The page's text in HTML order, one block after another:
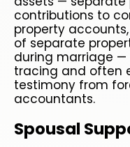
contributions to
property
of separate
during marriage —
tracing and often
testimony from
accountants.
Spousal